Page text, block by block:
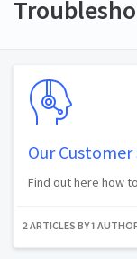
Our
Find out here how
2 ARTICLES BY 1